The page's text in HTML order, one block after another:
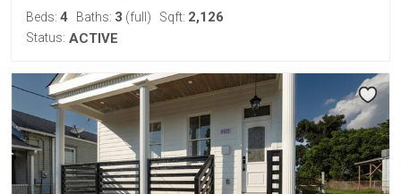
Beds: 4 Baths: 3 (full) Sqft: 2,126
Status: ACTIVE